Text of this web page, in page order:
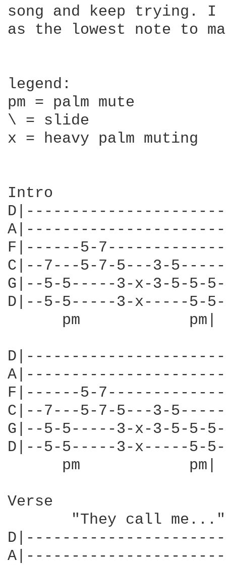
song and keep trying.
as the lowest note to
legend:
pm = palm mute
\ = slide
x = heavy palm muting
Intro
F|------5-
C|--7---5-7-5---3-
G|--5-5-----3-x-3-5-5-
D|--5-5-----3-x-----5-
pm            pm|
F|------5-
C|--7---5-7-5---3-
G|--5-5-----3-x-3-5-5-
D|--5-5-----3-x-----5-
pm
Verse
       "They call me..."